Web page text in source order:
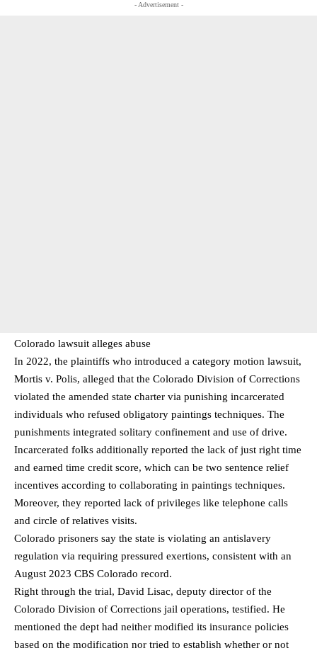
- Advertisement -
Colorado lawsuit alleges abuse
In 2022, the plaintiffs who introduced a category motion lawsuit,
Mortis v. Polis, alleged that the Colorado Division of Corrections
violated the amended state charter via punishing incarcerated
individuals who refused obligatory paintings techniques. The
punishments integrated solitary confinement and use of drive.
Incarcerated folks additionally reported the lack of just right time
and earned time credit score, which can be two sentence relief
incentives according to collaborating in paintings techniques.
Moreover, they reported lack of privileges like telephone calls
and circle of relatives visits.
Colorado prisoners say the state is violating an antislavery
regulation via requiring pressured exertions, consistent with an
August 2023 CBS Colorado record.
Right through the trial, David Lisac, deputy director of the
Colorado Division of Corrections jail operations, testified. He
mentioned the dept had neither modified its insurance policies
based on the modification nor tried to establish whether or not